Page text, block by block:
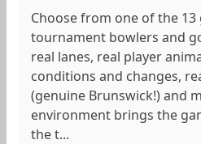
Choose from one of the 13
tournament bowlers and
real lanes, real player
conditions and changes,
(genuine Brunswick!) and
environment brings the
the t...